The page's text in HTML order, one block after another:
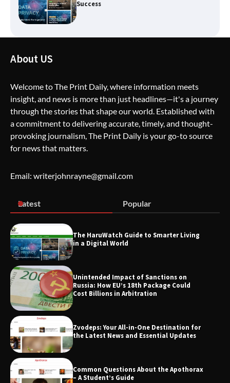
Creative Burnout
Wallpostmedia – The Future of Smart
Blogging
Health, Wellness, Sleep, and Modern
Through Smart Content
TheLifestyleEdge.com: Your Ultimate
Guide to Smarter Living, Style, and
Success
About US
Welcome to The Print Daily, where information meets
insight, and news is more than just headlines—it's a journey
through the stories that shape our world. Established with
a commitment to delivering accurate, timely, and thought-
provoking journalism, The Print Daily is your go-to source
for news that matters.
Email: writerjohnrayne@gmail.com
Latest Popular
The HaruWatch Guide to Smarter Living
in a Digital World
Unintended Impact of Sanctions on
Russia: How EU’s 18th Package Could
Cost Billions in Arbitration
Zvodeps: Your All-in-One Destination for
the Latest News and Essential Updates
Common Questions About the Apothorax
– A Student’s Guide